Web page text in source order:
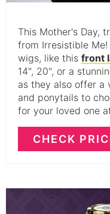
This Mother's Day,
from Irresistible
wigs, like this front
14", 20", or a
as they also offer a
and ponytails to
for your loved one
CHECK